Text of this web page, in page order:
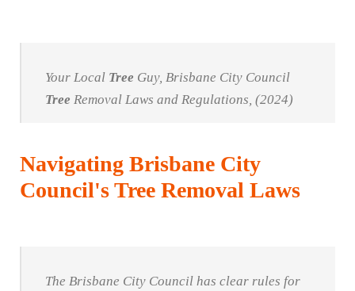
Your Local Tree Guy, Brisbane City Council
Tree Removal Laws and Regulations, (2024)
Navigating Brisbane City
Council's Tree Removal Laws
The Brisbane City Council has clear rules for